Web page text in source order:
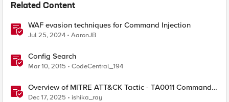
Related Content
WAF evasion techniques for Command Injection
Jul 25, 2024 AaronJB
Config Search
Mar 10, 2015 CodeCentral_194
Overview of MITRE ATT&CK Tactic - TA0011 Command
and Control
Dec 17, 2025 ishika_ray